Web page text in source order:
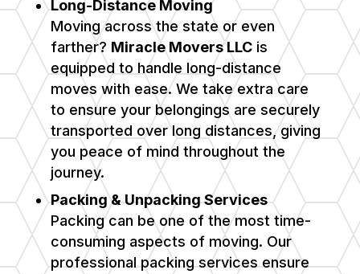
Long-Distance Moving
Moving across the state or even
farther? Miracle Movers LLCis
equipped to handle long-distance
moves with ease. We take extra care
to ensure your belongings are securely
transported over long distances, giving
you peace of mind throughout the
journey.
Packing & Unpacking Services
Packing can be one of the most time-
consuming aspects of moving. Our
professional packing services ensure